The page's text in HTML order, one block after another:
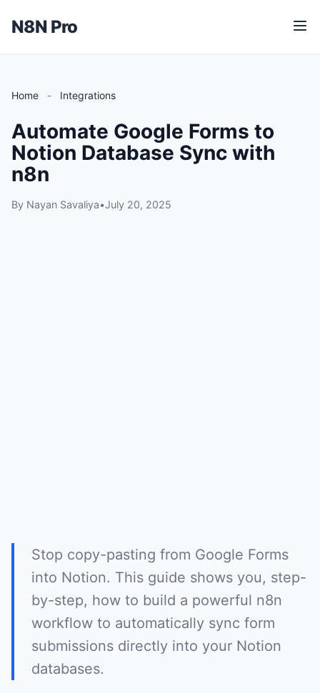
N8N Pro
M
e
Home - Integrations
Automate Google Forms to
Notion Database Sync with
n8n
By Nayan Savaliya•July 20, 2025
Stop copy-pasting from Google Forms
into Notion. This guide shows you, step-
by-step, how to build a powerful n8n
workflow to automatically sync form
submissions directly into your Notion
databases.